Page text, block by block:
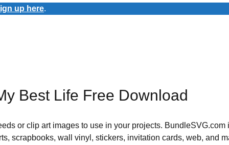
up here.
Best Life Free Download
or clip art images to use in your projects. BundleSVG.com
scrapbooks, wall vinyl, stickers, invitation cards, web, and